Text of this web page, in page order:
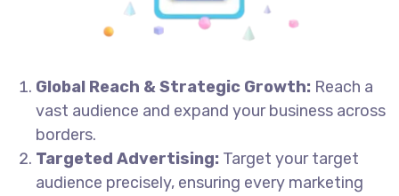
Global Reach & Strategic Growth: Reach a
vast audience and expand your business across
borders.
Targeted Advertising: Target your target
audience precisely, ensuring every marketing